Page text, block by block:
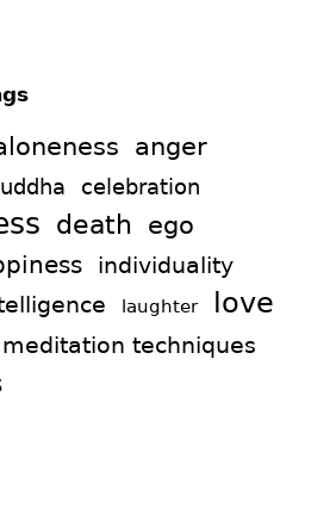
anger
celebration
death ego
individuality
laughter love
meditation techniques